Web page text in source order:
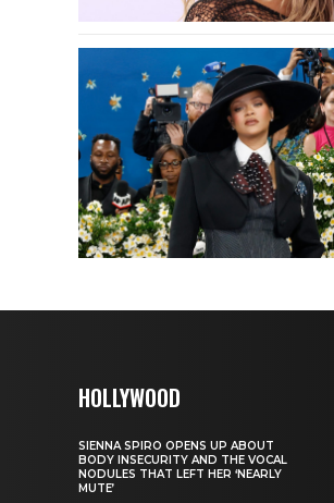
HOLLYWOOD
SIENNA SPIRO OPENS UP ABOUT
BODY INSECURITY AND THE VOCAL
NODULES THAT LEFT HER ‘NEARLY
MUTE’